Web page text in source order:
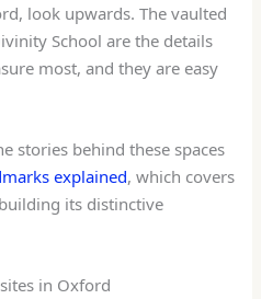
look upwards. The vaulted
School are the details
most, and they are easy
stories behind these spaces
explained, which covers
its distinctive
in Oxford